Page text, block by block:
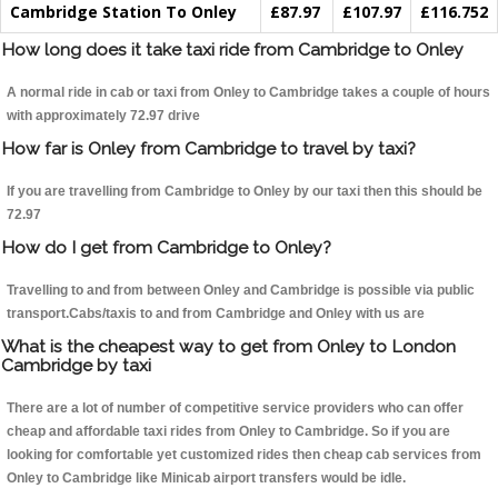
Cambridge Station To Onley £87.97 £107.97
£116.752
How long does it take taxi ride from Cambridge to Onley
A normal ride in cab or taxi from Onley to Cambridge takes a couple of hours
with approximately 72.97 drive
How far is Onley from Cambridge to travel by taxi?
If you are travelling from Cambridge to Onley by our taxi then this should be
72.97
How do I get from Cambridge to Onley?
Travelling to and from between Onley and Cambridge is possible via public
transport.Cabs/taxis to and from Cambridge and Onley with us are
What is the cheapest way to get from Onley to London
Cambridge by taxi
There are a lot of number of competitive service providers who can offer
cheap and affordable taxi rides from Onley to Cambridge. So if you are
looking for comfortable yet customized rides then cheap cab services from
Onley to Cambridge like Minicab airport transfers would be idle.